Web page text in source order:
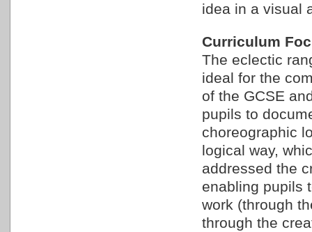
idea in a visual
Curriculum
The eclectic
ideal for the
of the GCSE
pupils to
choreographic
logical way,
addressed the
enabling pupils
work (through
through the